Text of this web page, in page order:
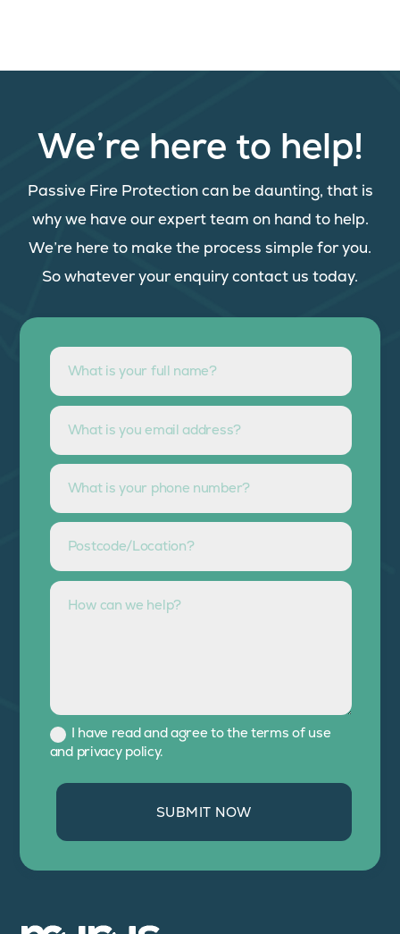
We’re here to help!
Passive Fire Protection can be daunting, that is
why we have our expert team on hand to help.
We’re here to make the process simple for you.
So whatever your enquiry contact us today.
I have read and agree to the terms of use
and privacy policy.
SUBMIT NOW